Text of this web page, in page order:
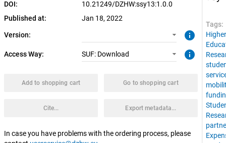
DOI:
10.21249/DZHW:ssy13:1.0.0
Published at:
Jan 18, 2022
Version: info
Access Way: SUF: Download info
Add to shopping cart Go to shopping cart
Cite... Export metadata...
In case you have problems with the ordering process, please
Tags:
Higher